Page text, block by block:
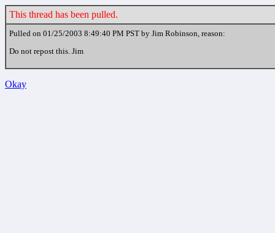
This thread has been pulled.
Pulled on 01/25/2003 8:49:40 PM PST by Jim Robinson, reason:
Do not repost this. Jim
Okay